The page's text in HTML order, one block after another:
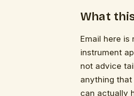
What
Email here
instrument
not advice
anything that
can actually